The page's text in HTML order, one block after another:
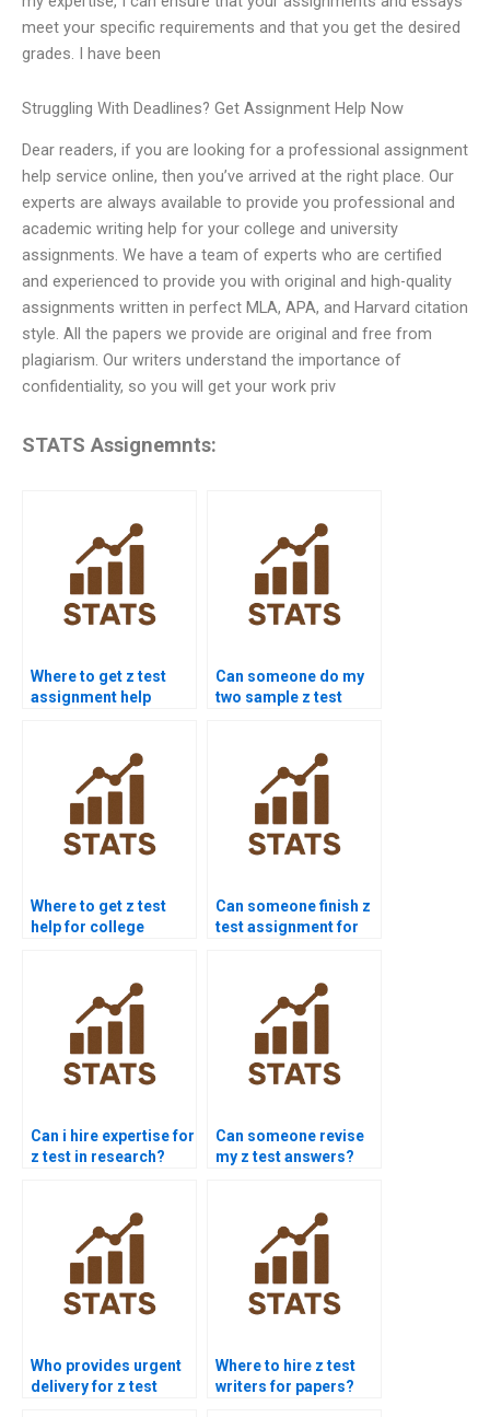
meet your specific requirements and that you get the desired
grades. I have been
Struggling With Deadlines? Get Assignment Help Now
Dear readers, if you are looking for a professional assignment
help service online, then you’ve arrived at the right place. Our
experts are always available to provide you professional and
academic writing help for your college and university
assignments. We have a team of experts who are certified
and experienced to provide you with original and high-quality
assignments written in perfect MLA, APA, and Harvard citation
style. All the papers we provide are original and free from
plagiarism. Our writers understand the importance of
confidentiality, so you will get your work priv
STATS Assignemnts:
Where to get z test
assignment help
Can someone do my
two sample z test
Where to get z test
help for college
Can someone finish z
test assignment for
Can i hire expertise for
z test in research?
Can someone revise
my z test answers?
Who provides urgent
delivery for z test
Where to hire z test
writers for papers?